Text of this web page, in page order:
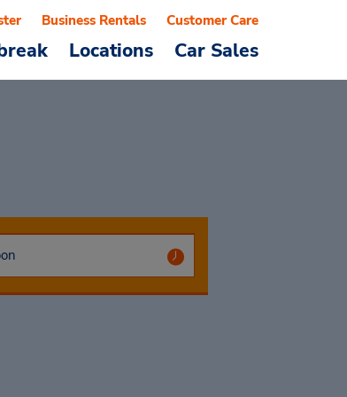
Locations Car Sales
Business Rentals Customer Care